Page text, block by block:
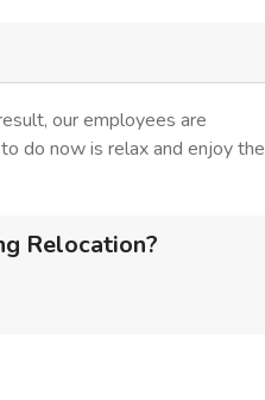
our employees are
do now is relax and enjoy the
Relocation?